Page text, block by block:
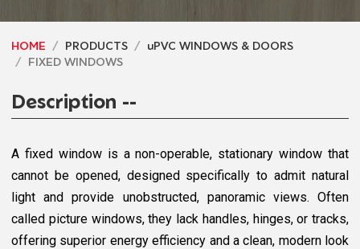
HOME PRODUCTS
uPVC WINDOWS & DOORS
FIXED WINDOWS
Description --
A fixed window is a non-operable, stationary window that
cannot be opened, designed specifically to admit natural
light and provide unobstructed, panoramic views. Often
called picture windows, they lack handles, hinges, or tracks,
offering superior energy efficiency and a clean, modern look